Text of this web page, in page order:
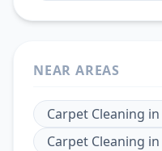
NEAR AREAS
Carpet Cleaning in
Carpet Cleaning in